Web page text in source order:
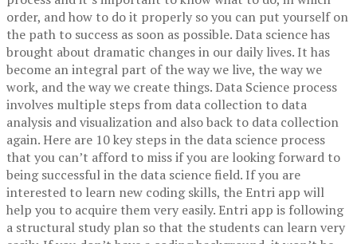
order, and how to do it properly so you can put yourself on
the path to success as soon as possible.Data science has
brought about dramatic changes in our daily lives. It has
become an integral part of the way we live, the way we
work, and the way we create things. Data Science process
involves multiple steps from data collection to data
analysis and visualization and also back to data collection
again. Here are 10 key steps in the data science process
that you can’t afford to miss if you are looking forward to
being successful in the data science field. If you are
interested to learn new coding skills, the Entri app will
help you to acquire them very easily. Entri app is following
a structural study plan so that the students can learn very